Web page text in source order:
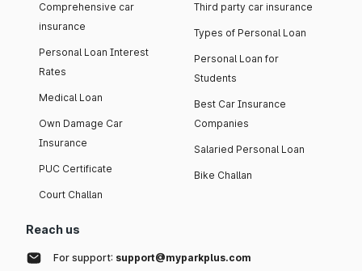
Comprehensive car
insurance
Personal Loan Interest
Rates
Medical Loan
Own Damage Car
Insurance
PUC Certificate
Court Challan
Third party car insurance
Types of Personal Loan
Personal Loan for
Students
Best Car Insurance
Companies
Salaried Personal Loan
Bike Challan
Reach us
For support: support@myparkplus.com